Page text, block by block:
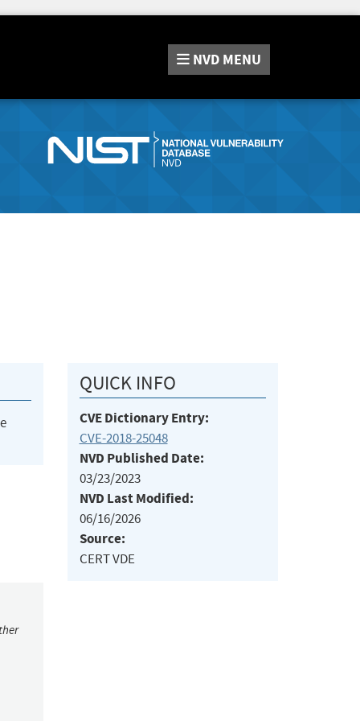
NVD MENU
QUICK INFO
CVE Dictionary Entry:
CVE-2018-25048
NVD Published Date:
03/23/2023
NVD Last Modified:
06/16/2026
Source:
CERT VDE